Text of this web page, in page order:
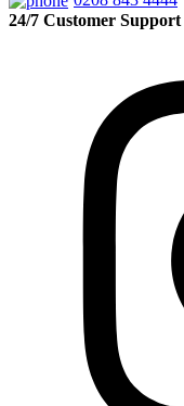
24/7 Customer Support